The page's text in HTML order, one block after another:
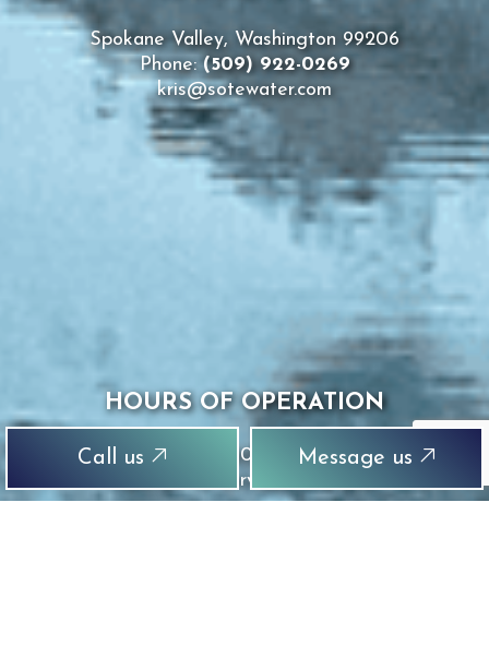
Call us Message us
Spokane Valley, Washington 99206
Phone:(509) 922-0269
kris@sotewater.com
HOURS OF OPERATION
Mon - Sun: 8:00AM - 8:00PM
Emergency Services Available